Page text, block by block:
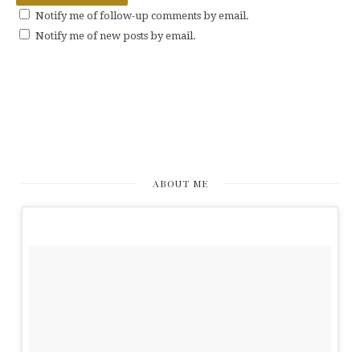
Notify me of follow-up comments by email.
Notify me of new posts by email.
ABOUT ME